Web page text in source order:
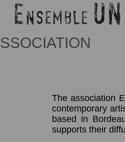
The association
contemporary
based in
supports their